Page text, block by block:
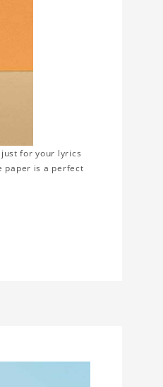
for your lyrics
paper is a perfect